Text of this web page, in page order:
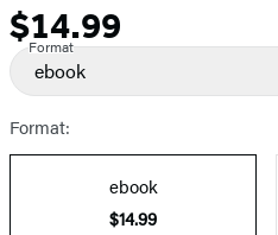
Price
$14.99
Format
ebook
Format:
ebook
$14.99